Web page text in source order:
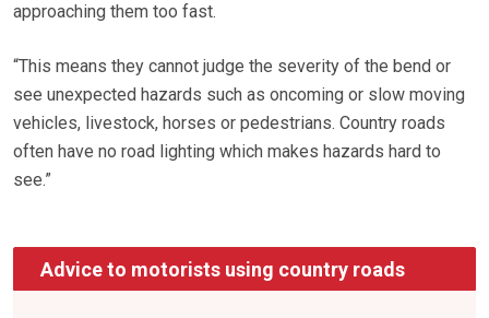
approaching them too fast.
“This means they cannot judge the severity of the bend or
see unexpected hazards such as oncoming or slow moving
vehicles, livestock, horses or pedestrians. Country roads
often have no road lighting which makes hazards hard to
see.”
Advice to motorists using country roads